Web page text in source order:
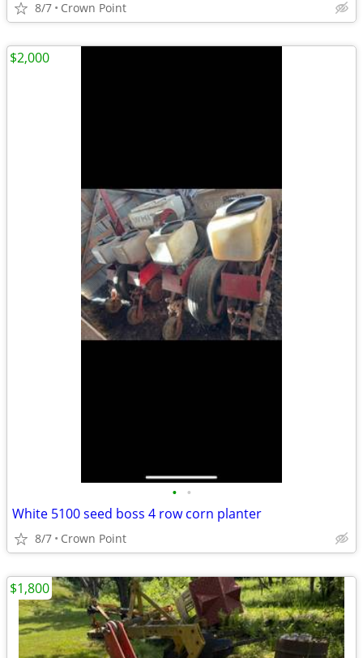
8/7 Crown Point
• •
White 5100 seed boss 4 row corn planter
8/7 Crown Point
$2,000
$1,800